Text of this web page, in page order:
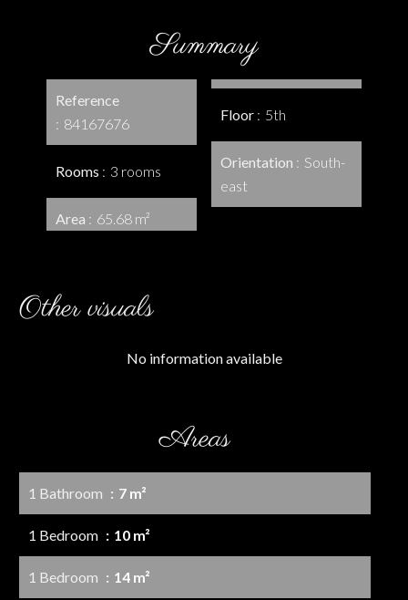
Summary
Reference
84167676
Rooms 3 rooms
Area 65.68 m²
Floor 5th
Orientation
South-
east
Other visuals
No information available
Areas
1 Bathroom 7 m²
1 Bedroom 10 m²
1 Bedroom 14 m²